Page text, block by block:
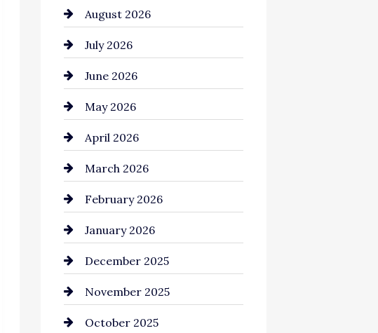
Automation Company
Automotive
Automotive Services
Bail bonds service
Bathroom Remodeling
Beauty Salon and Products
Bicycle Shop
business
Business and Economy
Business and Investment
cannabis
August 2026
July 2026
June 2026
May 2026
April 2026
March 2026
February 2026
January 2026
December 2025
November 2025
October 2025